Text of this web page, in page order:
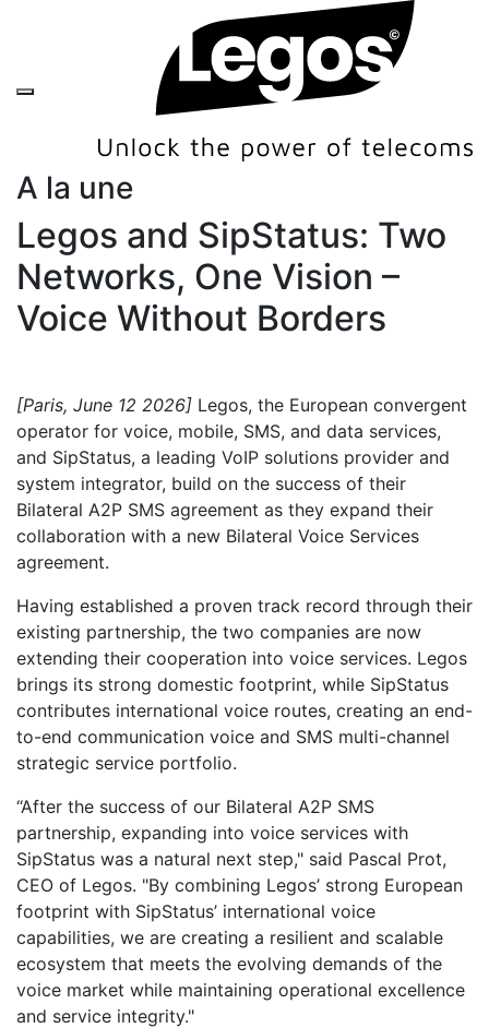
A la une
Legos and SipStatus: Two
Networks, One Vision –
Voice Without Borders
[Paris, June 12 2026] Legos, the European convergent
operator for voice, mobile, SMS, and data services,
and SipStatus, a leading VoIP solutions provider and
system integrator, build on the success of their
Bilateral A2P SMS agreement as they expand their
collaboration with a new Bilateral Voice Services
agreement.
Having established a proven track record through their
existing partnership, the two companies are now
extending their cooperation into voice services. Legos
brings its strong domestic footprint, while SipStatus
contributes international voice routes, creating an end-
to-end communication voice and SMS multi-channel
strategic service portfolio.
“After the success of our Bilateral A2P SMS
partnership, expanding into voice services with
SipStatus was a natural next step," said Pascal Prot,
CEO of Legos. "By combining Legos’ strong European
footprint with SipStatus’ international voice
capabilities, we are creating a resilient and scalable
ecosystem that meets the evolving demands of the
voice market while maintaining operational excellence
and service integrity."